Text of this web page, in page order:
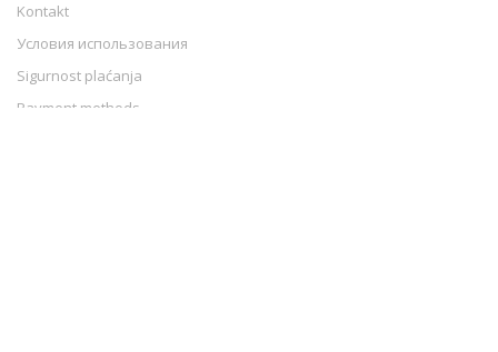
Kontakt
Условия использования
Sigurnost plaćanja
Payment methods